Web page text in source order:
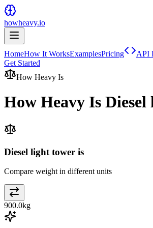
howheavy.io
HomeHow It WorksExamplesPricing
API
Get Started
How Heavy Is
How Heavy Is
Diesel light tower is
Compare weight in different units
900.0kg